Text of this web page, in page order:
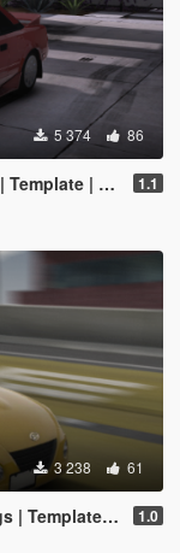
5 374 86
| RHD] 1.1
3 238 61
| RHD ] 1.0